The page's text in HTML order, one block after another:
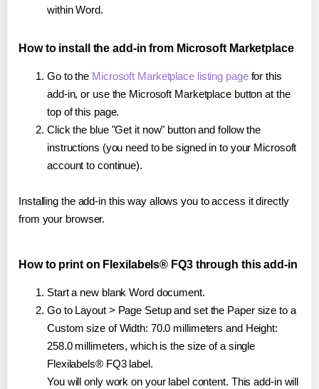
within Word.
How to install the add-in from Microsoft Marketplace
Go to the Microsoft Marketplace listing pagefor this
add-in, or use the Microsoft Marketplace button at the
top of this page.
Click the blue "Get it now" button and follow the
instructions (you need to be signed in to your Microsoft
account to continue).
Installing the add-in this way allows you to access it directly
from your browser.
How to print on Flexilabels® FQ3 through this add-in
Start a new blank Word document.
Go to Layout > Page Setup and set the Paper size to a
Custom size of Width: 70.0 millimeters and Height:
258.0 millimeters, which is the size of a single
Flexilabels® FQ3 label.
You will only work on your label content. This add-in will